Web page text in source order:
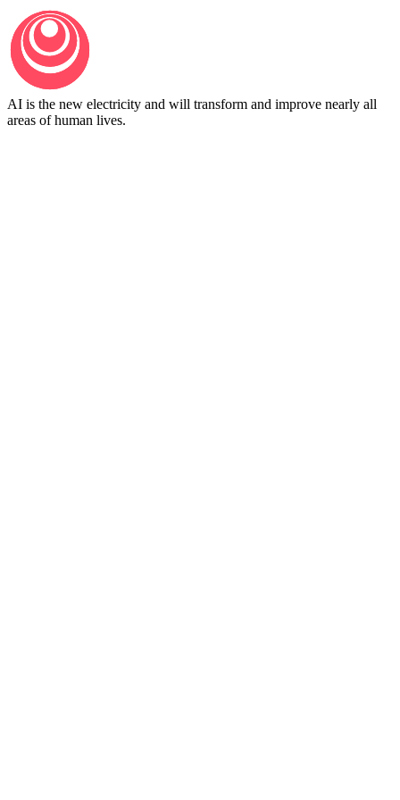
AI is the new electricity and will transform and improve nearly all
areas of human lives.